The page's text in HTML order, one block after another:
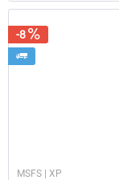
-8
MSFS | XP